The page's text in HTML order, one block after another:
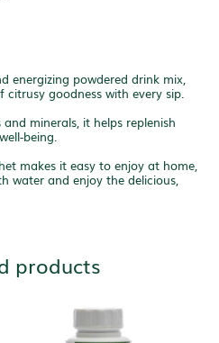
energizing powdered drink mix,
goodness with every sip.
minerals, it helps replenish
being.
makes it easy to enjoy at home,
water and enjoy the delicious,
products